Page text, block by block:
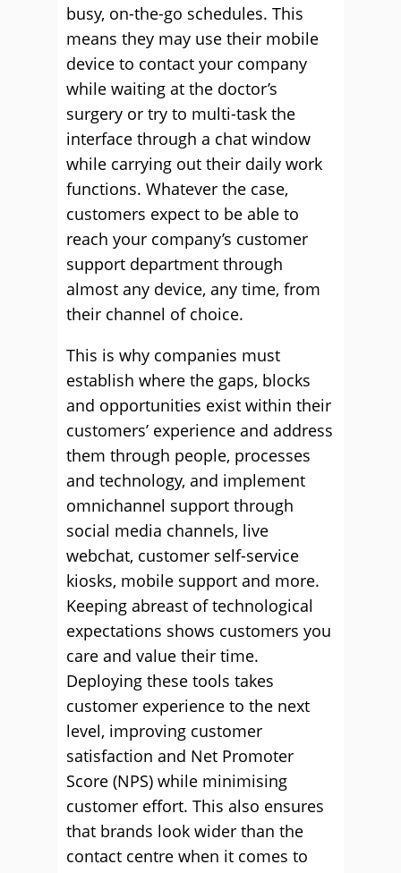
busy, on-the-go schedules. This
means they may use their mobile
device to contact your company
while waiting at the doctor’s
surgery or try to multi-task the
interface through a chat window
while carrying out their daily work
functions. Whatever the case,
customers expect to be able to
reach your company’s customer
support department through
almost any device, any time, from
their channel of choice.
This is why companies must
establish where the gaps, blocks
and opportunities exist within their
customers’ experience and address
them through people, processes
and technology, and implement
omnichannel support through
social media channels, live
webchat, customer self-service
kiosks, mobile support and more.
Keeping abreast of technological
expectations shows customers you
care and value their time.
Deploying these tools takes
customer experience to the next
level, improving customer
satisfaction and Net Promoter
Score (NPS) while minimising
customer effort. This also ensures
that brands look wider than the
contact centre when it comes to